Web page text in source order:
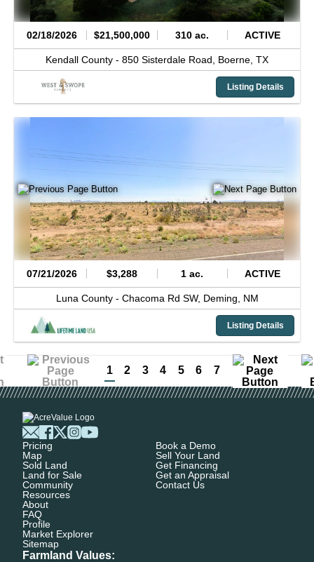
02/18/2026 $21,500,000 310 ac. ACTIVE
Kendall County - 850 Sisterdale Road, Boerne, TX
Listing Details
07/21/2026 $3,288 1 ac. ACTIVE
Luna County - Chacoma Rd SW, Deming, NM
Listing Details
1 2 3 4 5 6 7
Pricing
Map
Sold Land
Land for Sale
Community
Resources
About
FAQ
Profile
Market Explorer
Sitemap
Book a Demo
Sell Your Land
Get Financing
Get an Appraisal
Contact Us
Farmland Values: